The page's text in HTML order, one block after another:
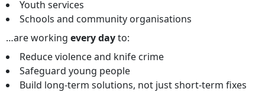
Youth services
Schools and community organisations
…are working every dayto:
Reduce violence and knife crime
Safeguard young people
Build long‑term solutions, not just short‑term fixes